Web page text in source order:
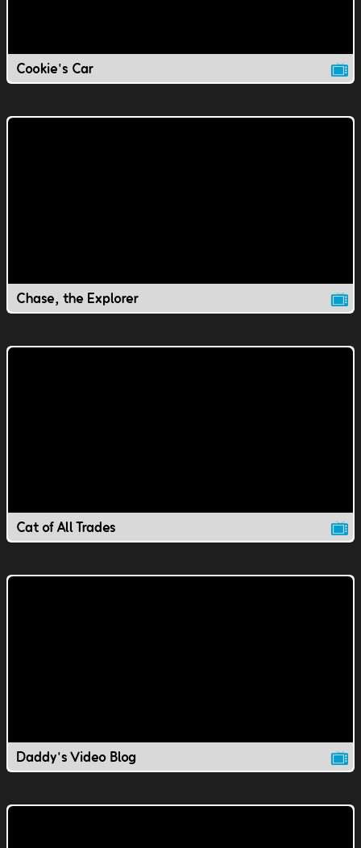
Cookie's Car
Chase, the Explorer
Cat of All Trades
Daddy's Video Blog